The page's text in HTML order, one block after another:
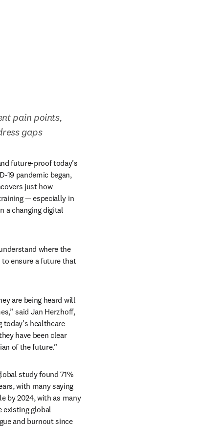
pain points,
gaps
future-proof today’s
19 pandemic began,
just how
— especially in
a changing digital
where the
to ensure a future that
are being heard will
said Jan Herzhoff,
healthcare
have been clear
of the future.”
study found 71%
with many saying
by 2024, with as many
existing global
and burnout since